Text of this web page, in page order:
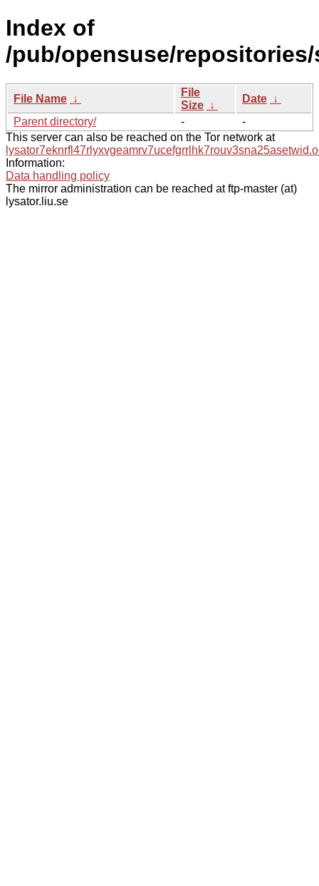
Index of
/pub/opensuse/
File Name ↓
File
Size ↓
Date ↓
Parent directory/
-
-
This server can also be reached on the Tor network at
Information:
Data handling policy
The mirror administration can be reached at ftp-master (at)
lysator.liu.se